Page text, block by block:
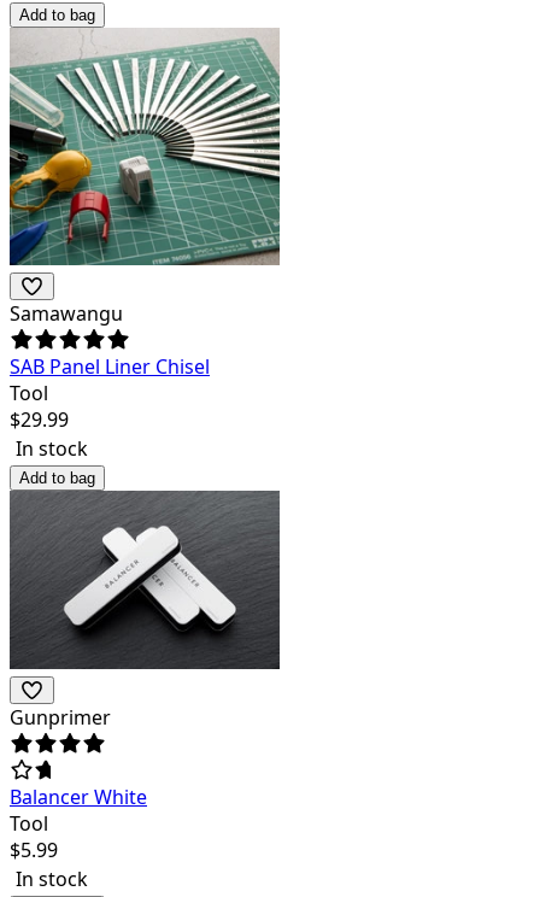
Add to bag
Samawangu
SAB Panel Liner Chisel
Tool
$29.99
In stock
Add to bag
Gunprimer
Balancer White
Tool
$5.99
In stock